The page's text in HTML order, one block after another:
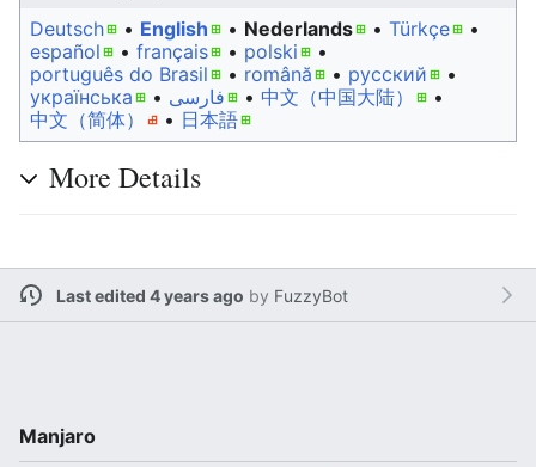
Deutsch
• ‎ English • ‎ Nederlands • ‎ Türkçe
•
español • ‎ français • ‎ polski
•
português do Brasil • ‎ română • ‎ русский
•
українська • ‎ فارسی • ‎ 中文（中国大陆）‎
• ‎
中文（简体）‎
• ‎ 日本語
More Details
Last edited 4 years ago by FuzzyBot
Manjaro